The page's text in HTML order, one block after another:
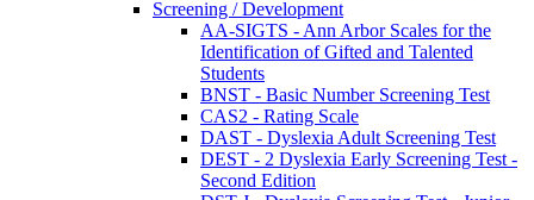
Screening / Development
AA-SIGTS - Ann Arbor Scales for the
Identification of Gifted and Talented
Students
BNST - Basic Number Screening Test
CAS2 - Rating Scale
DAST - Dyslexia Adult Screening Test
DEST - 2 Dyslexia Early Screening Test -
Second Edition